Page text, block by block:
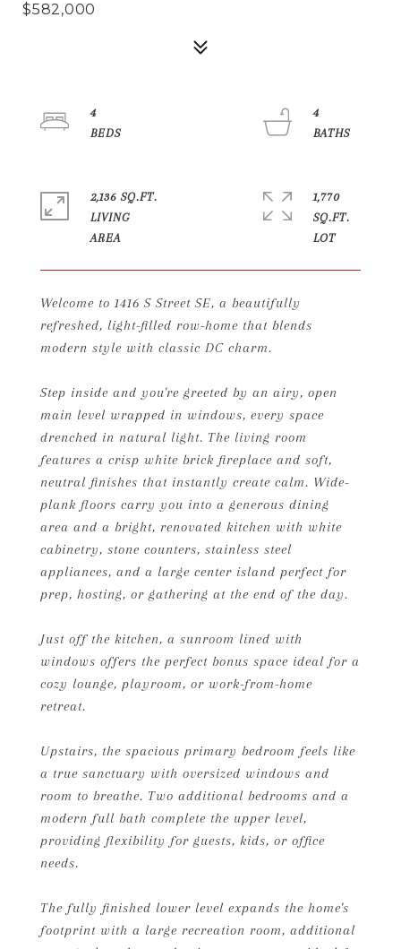
$582,000
Welcome to 1416 S Street SE, a beautifully
refreshed, light-filled row-home that blends
modern style with classic DC charm.
Step inside and you're greeted by an airy, open
main level wrapped in windows, every space
drenched in natural light. The living room
features a crisp white brick fireplace and soft,
neutral finishes that instantly create calm. Wide-
plank floors carry you into a generous dining
area and a bright, renovated kitchen with white
cabinetry, stone counters, stainless steel
appliances, and a large center island perfect for
prep, hosting, or gathering at the end of the day.
Just off the kitchen, a sunroom lined with
windows offers the perfect bonus space ideal for a
cozy lounge, playroom, or work-from-home
retreat.
Upstairs, the spacious primary bedroom feels like
a true sanctuary with oversized windows and
room to breathe. Two additional bedrooms and a
modern full bath complete the upper level,
providing flexibility for guests, kids, or office
needs.
The fully finished lower level expands the home's
footprint with a large recreation room, additional
4
4
2,136 SQ.FT.
LIVING
1,770
SQ.FT.